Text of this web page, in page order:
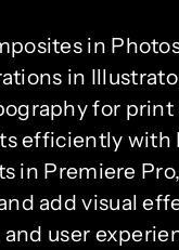
in
in
for
efficiently
in Premiere
add visual
user